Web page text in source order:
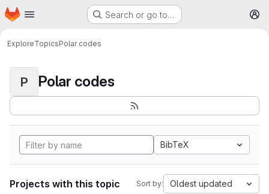
Skip to main content
Homepage Search or go to…
ExploreTopicsPolar codes
P Polar codes
BibTeX
Projects with this topic Sort by: Oldest updated